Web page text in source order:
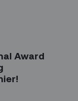
Award